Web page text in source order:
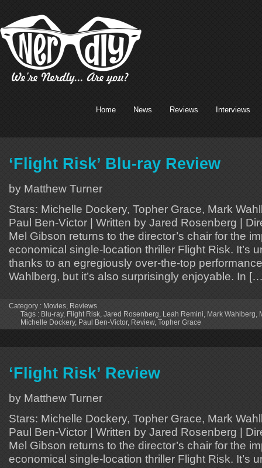
Home News Reviews Interviews
‘Flight Risk’ Blu-ray Review
by Matthew Turner
Stars: Michelle Dockery, Topher Grace, Mark
Paul Ben-Victor | Written by Jared Rosenberg |
Mel Gibson returns to the director’s chair for the
economical single-location thriller Flight Risk. It’s
thanks to an egregiously over-the-top
Wahlberg, but it’s also surprisingly enjoyable. In
Category : Movies, Reviews
Tags : Blu-ray, Flight Risk, Jared Rosenberg, Leah Remini, Mark Wahlberg,
Michelle Dockery, Paul Ben-Victor, Review, Topher Grace
‘Flight Risk’ Review
by Matthew Turner
Stars: Michelle Dockery, Topher Grace, Mark
Paul Ben-Victor | Written by Jared Rosenberg |
Mel Gibson returns to the director’s chair for the
economical single-location thriller Flight Risk. It’s